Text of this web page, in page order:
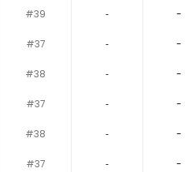
#39 ‐ -
#37 ‐ -
#38 ‐ -
#37 ‐ -
#38 ‐ -
#37 ‐ -